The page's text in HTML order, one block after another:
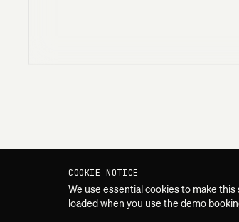
COOKIE NOTICE
We use essential cookies to make
loaded when you use the demo